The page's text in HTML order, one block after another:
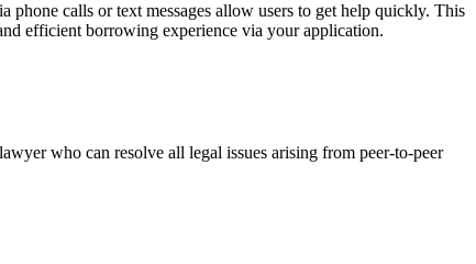
phone calls or text messages allow users to get help quickly. This
efficient borrowing experience via your application.
who can resolve all legal issues arising from peer-to-peer